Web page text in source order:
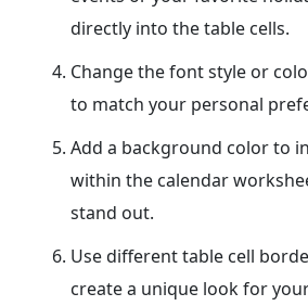
directly into the table cells.
Change the font style or
to match your personal
Add a background color to
within the calendar
stand out.
Use different table cell
create a unique look for